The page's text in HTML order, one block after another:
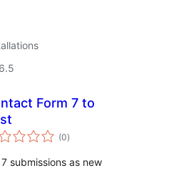
Form 7 to
(0total
ratings
)
submissions as new